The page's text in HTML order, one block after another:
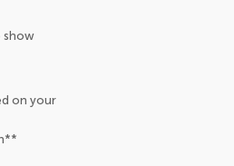
show
on your